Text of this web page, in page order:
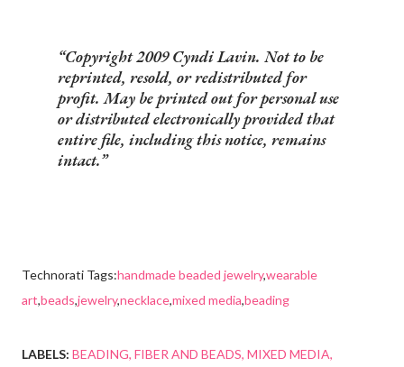
Copyright 2009 Cyndi Lavin. Not to be
reprinted, resold, or redistributed for
profit. May be printed out for personal use
or distributed electronically provided that
entire file, including this notice, remains
intact.
Technorati Tags:handmade beaded jewelry,wearable
art,beads,jewelry,necklace,mixed media,beading
LABELS: BEADING FIBER AND BEADS MIXED MEDIA